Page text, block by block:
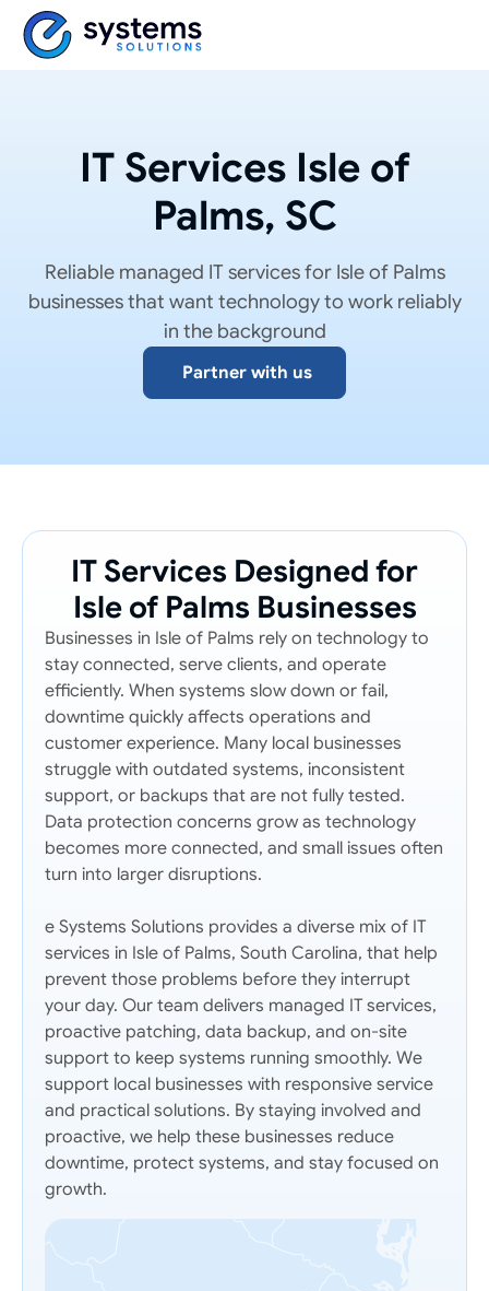
IT Services Isle of
Palms, SC
Reliable managed IT services for Isle of Palms
businesses that want technology to work reliably
in the background
Partner with us
IT Services Designed for
Isle of Palms Businesses
Businesses in Isle of Palms rely on technology to
stay connected, serve clients, and operate
efficiently. When systems slow down or fail,
downtime quickly affects operations and
customer experience. Many local businesses
struggle with outdated systems, inconsistent
support, or backups that are not fully tested.
Data protection concerns grow as technology
becomes more connected, and small issues often
turn into larger disruptions.
e Systems Solutions provides a diverse mix of IT
services in Isle of Palms, South Carolina, that help
prevent those problems before they interrupt
your day. Our team delivers managed IT services,
proactive patching, data backup, and on-site
support to keep systems running smoothly. We
support local businesses with responsive service
and practical solutions. By staying involved and
proactive, we help these businesses reduce
downtime, protect systems, and stay focused on
growth.